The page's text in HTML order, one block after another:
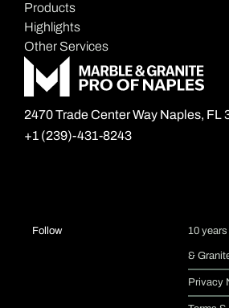
Products
Highlights
Other Services
2470 Trade Center Way Naples, FL
+1 (239)-431-8243
10
&
Privacy
Follow